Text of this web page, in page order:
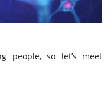
people, so let’s meet